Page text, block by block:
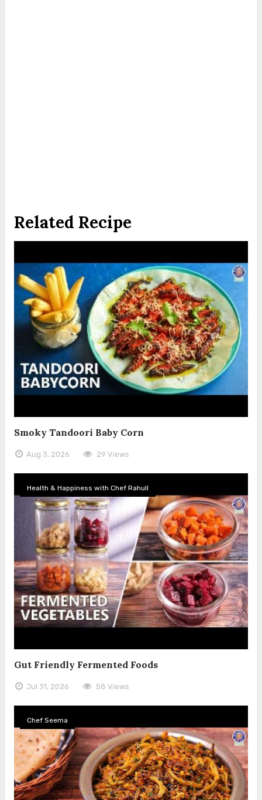
Related Recipe
Smoky Tandoori Baby Corn
Aug 3, 2026 29 Views
Health & Happiness with Chef Rahull
Gut Friendly Fermented Foods
Jul 31, 2026 58 Views
Chef Seema